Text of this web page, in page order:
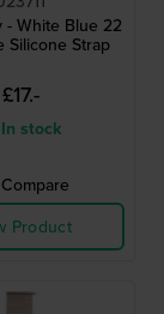
- White Blue 22
Silicone Strap
£17.-
stock
Compare
Product